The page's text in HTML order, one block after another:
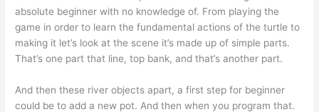
absolute beginner with no knowledge of. From playing the
game in order to learn the fundamental actions of the turtle to
making it let’s look at the scene it’s made up of simple parts.
That’s one part that line, top bank, and that’s another part.
And then these river objects apart, a first step for beginner
could be to add a new pot. And then when you program that.